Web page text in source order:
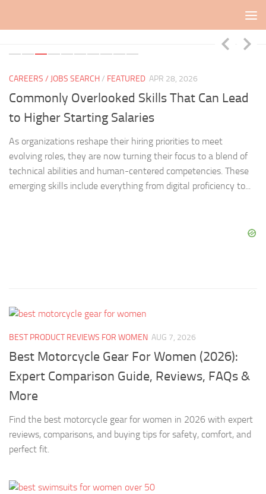
CAREERS / JOBS SEARCH/ FEATURED APR 28, 2026
Commonly Overlooked Skills That Can Lead
to Higher Starting Salaries
As organizations reshape their hiring priorities to meet
evolving roles, they are now turning their focus to a blend of
technical abilities and human-centered competencies. These
emerging skills include everything from digital proficiency to...
BEST PRODUCT REVIEWS FOR WOMEN AUG 7, 2026
Best Motorcycle Gear For Women (2026):
Expert Comparison Guide, Reviews, FAQs &
More
Find the best motorcycle gear for women in 2026 with expert
reviews, comparisons, and buying tips for safety, comfort, and
perfect fit.